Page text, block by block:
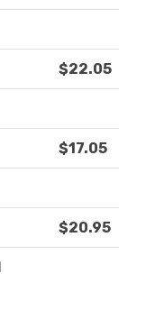
$22.05
$17.05
$20.95